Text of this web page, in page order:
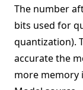
The number
bits used for
quantization).
accurate the
more memory